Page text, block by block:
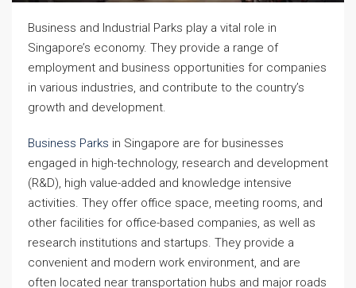
Business and Industrial Parks play a vital role in
Singapore’s economy. They provide a range of
employment and business opportunities for companies
in various industries, and contribute to the country’s
growth and development.
Business Parks in Singapore are for businesses
engaged in high-technology, research and development
(R&D), high value-added and knowledge intensive
activities. They offer office space, meeting rooms, and
other facilities for office-based companies, as well as
research institutions and startups. They provide a
convenient and modern work environment, and are
often located near transportation hubs and major roads